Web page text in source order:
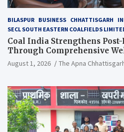
BILASPUR BUSINESS CHHATTISGARH
SECL SOUTH EASTERN COALFIELDS
Coal India Strengthens
Through Comprehensive
Reforms
August 1, 2026 The Apna